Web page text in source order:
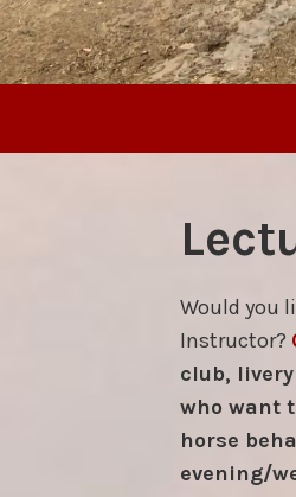
Would you
Instructor?
club,
who want
horse
evening/